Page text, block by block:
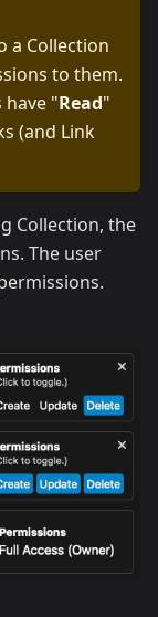
a Collection
to them.
have "Read"
(and Link
Collection, the
The user